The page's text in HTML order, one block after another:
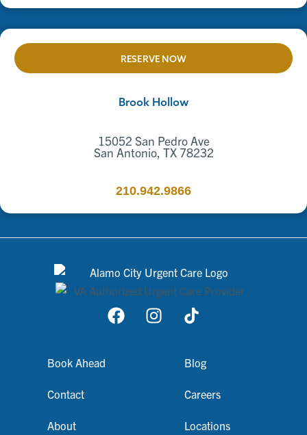
RESERVE NOW
Brook Hollow
15052 San Pedro Ave
San Antonio, TX 78232
210.942.9866
Book Ahead
Contact
About
Blog
Careers
Locations